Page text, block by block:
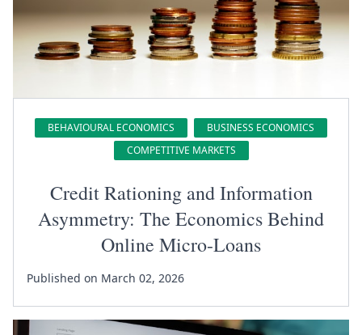
BEHAVIOURAL ECONOMICS
BUSINESS ECONOMICS
COMPETITIVE MARKETS
Credit Rationing and Information
Asymmetry: The Economics Behind
Online Micro-Loans
Published on March 02, 2026